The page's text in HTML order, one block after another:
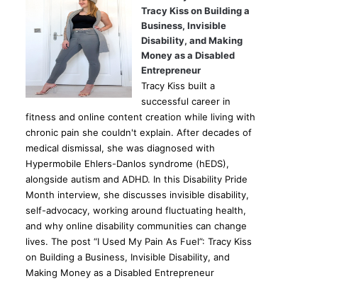
Tracy Kiss on Building a
Business, Invisible
Disability, and Making
Money as a Disabled
Entrepreneur
Tracy Kiss built a
successful career in
fitness and online content creation while living with
chronic pain she couldn't explain. After decades of
medical dismissal, she was diagnosed with
Hypermobile Ehlers-Danlos syndrome (hEDS),
alongside autism and ADHD. In this Disability Pride
Month interview, she discusses invisible disability,
self-advocacy, working around fluctuating health,
and why online disability communities can change
lives. The post “I Used My Pain As Fuel”: Tracy Kiss
on Building a Business, Invisible Disability, and
Making Money as a Disabled Entrepreneur